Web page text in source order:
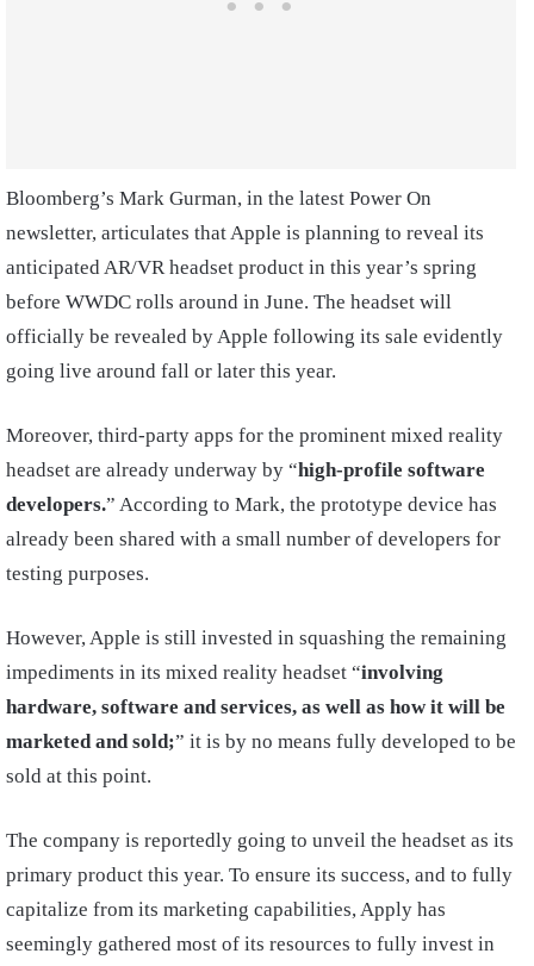
Bloomberg’s Mark Gurman, in the latest Power On
newsletter, articulates that Apple is planning to reveal its
anticipated AR/VR headset product in this year’s spring
before WWDC rolls around in June. The headset will
officially be revealed by Apple following its sale evidently
going live around fall or later this year.
Moreover, third-party apps for the prominent mixed reality
headset are already underway by “high-profile software
developers.” According to Mark, the prototype device has
already been shared with a small number of developers for
testing purposes.
However, Apple is still invested in squashing the remaining
impediments in its mixed reality headset “involving
hardware, software and services, as well as how it will be
marketed and sold;” it is by no means fully developed to be
sold at this point.
The company is reportedly going to unveil the headset as its
primary product this year. To ensure its success, and to fully
capitalize from its marketing capabilities, Apply has
seemingly gathered most of its resources to fully invest in